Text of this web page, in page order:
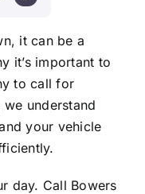
it can be a
it’s important to
to call for
understand
your vehicle
day. Call Bowers